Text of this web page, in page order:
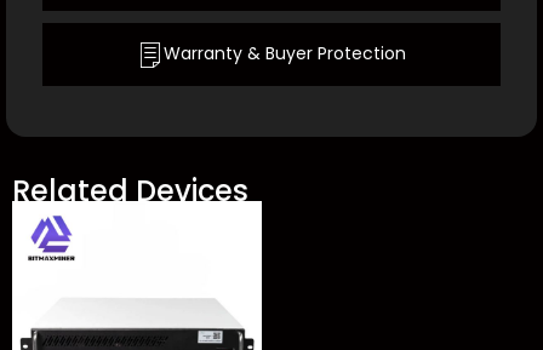
Warranty & Buyer Protection
Related Devices